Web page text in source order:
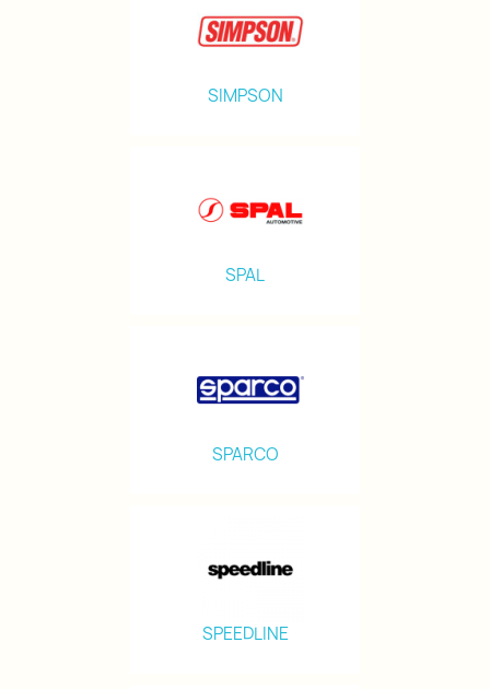
SIMPSON
SPAL
SPARCO
SPEEDLINE